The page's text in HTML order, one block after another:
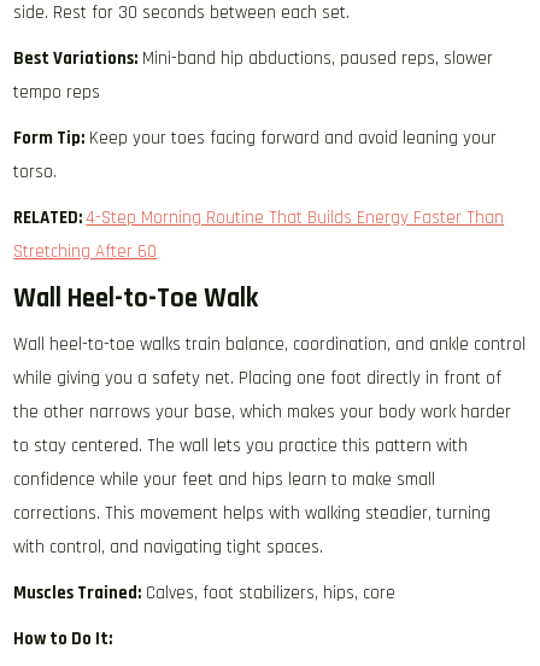
side. Rest for 30 seconds between each set.
Best Variations: Mini-band hip abductions, paused reps, slower
tempo reps
Form Tip: Keep your toes facing forward and avoid leaning your
torso.
RELATED:4-Step Morning Routine That Builds Energy Faster Than
Stretching After 60
Wall Heel-to-Toe Walk
Wall heel-to-toe walks train balance, coordination, and ankle control
while giving you a safety net. Placing one foot directly in front of
the other narrows your base, which makes your body work harder
to stay centered. The wall lets you practice this pattern with
confidence while your feet and hips learn to make small
corrections. This movement helps with walking steadier, turning
with control, and navigating tight spaces.
Muscles Trained: Calves, foot stabilizers, hips, core
How to Do It: